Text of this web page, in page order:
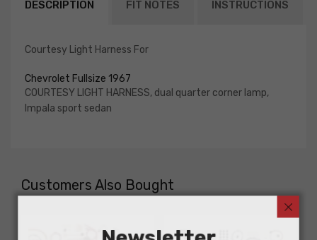
DESCRIPTION FIT NOTES INSTRUCTIONS
Courtesy Light Harness For
Chevrolet Fullsize 1967
COURTESY LIGHT HARNESS, dual quarter corner lamp,
Impala sport sedan
Customers Also Bought